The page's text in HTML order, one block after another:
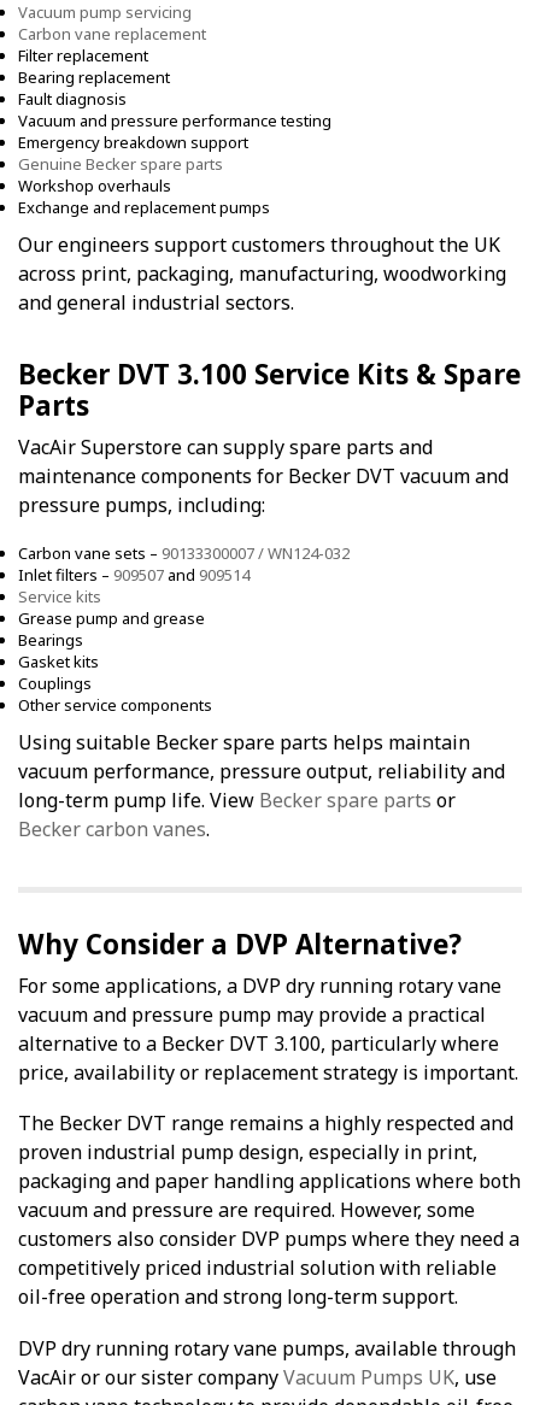
Vacuum pump servicing
Carbon vane replacement
Filter replacement
Bearing replacement
Fault diagnosis
Vacuum and pressure performance testing
Emergency breakdown support
Genuine Becker spare parts
Workshop overhauls
Exchange and replacement pumps
Our engineers support customers throughout the UK
across print, packaging, manufacturing, woodworking
and general industrial sectors.
Becker DVT 3.100 Service Kits & Spare
Parts
VacAir Superstore can supply spare parts and
maintenance components for Becker DVT vacuum and
pressure pumps, including:
Carbon vane sets – 90133300007 / WN124-032
Inlet filters – 909507 and 909514
Service kits
Grease pump and grease
Bearings
Gasket kits
Couplings
Other service components
Using suitable Becker spare parts helps maintain
vacuum performance, pressure output, reliability and
long-term pump life. View Becker spare parts or
Becker carbon vanes.
Why Consider a DVP Alternative?
For some applications, a DVP dry running rotary vane
vacuum and pressure pump may provide a practical
alternative to a Becker DVT 3.100, particularly where
price, availability or replacement strategy is important.
The Becker DVT range remains a highly respected and
proven industrial pump design, especially in print,
packaging and paper handling applications where both
vacuum and pressure are required. However, some
customers also consider DVP pumps where they need a
competitively priced industrial solution with reliable
oil-free operation and strong long-term support.
DVP dry running rotary vane pumps, available through
VacAir or our sister companyVacuum Pumps UK, use